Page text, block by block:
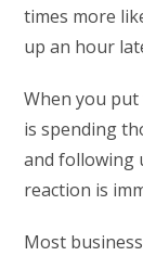
times more
up an hour
When you
is spending
and following
reaction is
Most